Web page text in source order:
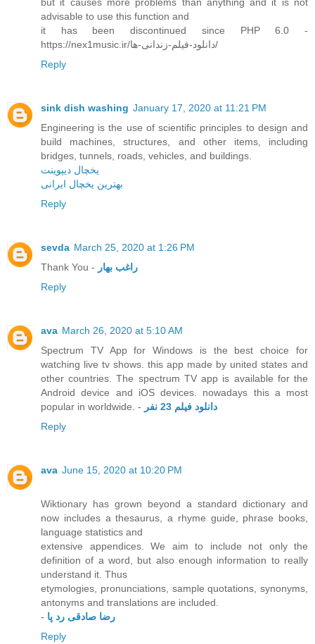
advisable to use this function and
it has been discontinued since PHP 6.0 -
https://nex1music.ir/دانلود-فیلم-زندانی-ها/
Reply
sink dish washing January 17, 2020 at 11:21 PM
Engineering is the use of scientific principles to design and
build machines, structures, and other items, including
bridges, tunnels, roads, vehicles, and buildings.
یخچال دیپوینت
بهترین یخچال ایرانی
Reply
sevda March 25, 2020 at 1:26 PM
Thank You - راغب بهار
Reply
ava March 26, 2020 at 5:10 AM
Spectrum TV App for Windows is the best choice for
watching live tv shows. this app made by united states and
other countries. The spectrum TV app is available for the
Android device and iOS devices. nowadays this a most
popular in worldwide. -
دانلود فیلم 23 نفر
Reply
ava June 15, 2020 at 10:20 PM
Wiktionary has grown beyond a standard dictionary and
now includes a thesaurus, a rhyme guide, phrase books,
language statistics and
extensive appendices. We aim to include not only the
definition of a word, but also enough information to really
understand it. Thus
etymologies, pronunciations, sample quotations, synonyms,
antonyms and translations are included.
- رضا صادقی رد پا
Reply